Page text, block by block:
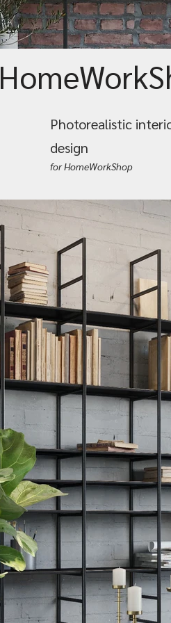
Photorealistic
design
for HomeWorkShop